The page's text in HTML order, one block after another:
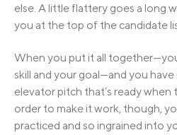
else. A little flattery goes a long
you at the top of the candidate
When you put it all
skill and your goal—and you
elevator pitch that’s ready
order to make it work, though,
practiced and so ingrained into